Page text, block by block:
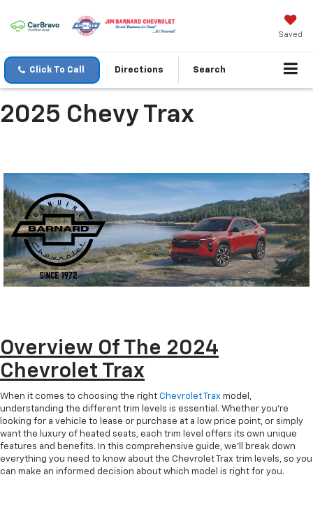
Saved
Click To Call Directions Search
2025 Chevy Trax
Overview Of The 2024
Chevrolet Trax
When it comes to choosing the right Chevrolet Trax model,
understanding the different trim levels is essential. Whether you're
looking for a vehicle to lease or purchase at a low price point, or simply
want the luxury of heated seats, each trim level offers its own unique
features and benefits. In this comprehensive guide, we'll break down
everything you need to know about the Chevrolet Trax trim levels, so you
can make an informed decision about which model is right for you.